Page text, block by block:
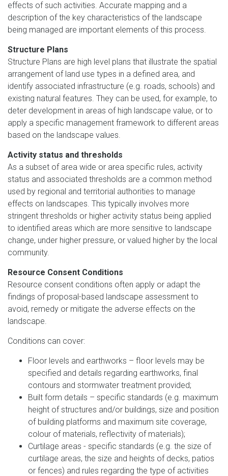
effects of such activities. Accurate mapping and a
description of the key characteristics of the landscape
being managed are important elements of this process.
Structure Plans
Structure Plans are high level plans that illustrate the spatial
arrangement of land use types in a defined area, and
identify associated infrastructure (e.g. roads, schools) and
existing natural features. They can be used, for example, to
deter development in areas of high landscape value, or to
apply a specific management framework to different areas
based on the landscape values.
Activity status and thresholds
As a subset of area wide or area specific rules, activity
status and associated thresholds are a common method
used by regional and territorial authorities to manage
effects on landscapes. This typically involves more
stringent thresholds or higher activity status being applied
to identified areas which are more sensitive to landscape
change, under higher pressure, or valued higher by the local
community.
Resource Consent Conditions
Resource consent conditions often apply or adapt the
findings of proposal-based landscape assessment to
avoid, remedy or mitigate the adverse effects on the
landscape.
Conditions can cover:
Floor levels and earthworks – floor levels may be
specified and details regarding earthworks, final
contours and stormwater treatment provided;
Built form details – specific standards (e.g. maximum
height of structures and/or buildings, size and position
of building platforms and maximum site coverage,
colour of materials, reflectivity of materials);
Curtilage areas - specific standards (e.g. the size of
curtilage areas, the size and heights of decks, patios
or fences) and rules regarding the type of activities